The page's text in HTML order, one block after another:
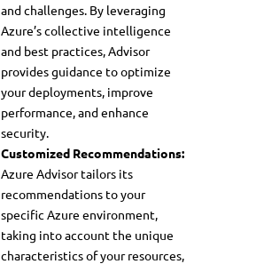
and challenges. By leveraging
Azure’s collective intelligence
and best practices, Advisor
provides guidance to optimize
your deployments, improve
performance, and enhance
security.
Customized Recommendations:
Azure Advisor tailors its
recommendations to your
specific Azure environment,
taking into account the unique
characteristics of your resources,